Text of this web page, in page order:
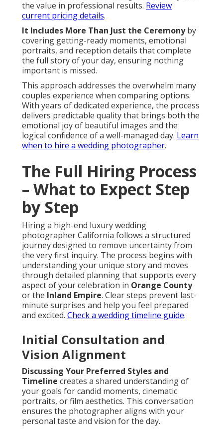
the value in professional results. Review
current pricing details.
It Includes More Than Just the Ceremonyby
covering getting-ready moments, emotional
portraits, and reception details that complete
the full story of your day, ensuring nothing
important is missed.
This approach addresses the overwhelm many
couples experience when comparing options.
With years of dedicated experience, the process
delivers predictable quality that brings both the
emotional joy of beautiful images and the
logical confidence of a well-managed day. Learn
when to hire a wedding photographer.
The Full Hiring Process
– What to Expect Step
by Step
Hiring a high-end luxury wedding
photographer California follows a structured
journey designed to remove uncertainty from
the very first inquiry. The process begins with
understanding your unique story and moves
through detailed planning that supports every
aspect of your celebration in Orange County
or the Inland Empire. Clear steps prevent last-
minute surprises and help you feel prepared
and excited. Check a wedding timeline guide.
Initial Consultation and
Vision Alignment
Discussing Your Preferred Styles and
Timeline creates a shared understanding of
your goals for candid moments, cinematic
portraits, or film aesthetics. This conversation
ensures the photographer aligns with your
personal taste and vision for the day.